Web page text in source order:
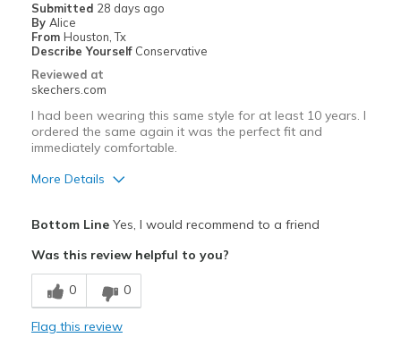
Going Out
Width
Sizing
View On Shoes
Shoes are for Wearing
Submitted 28 days ago
By Alice
From Houston, Tx
Describe Yourself Conservative
Reviewed at
skechers.com
I had been wearing this same style for at least 10 years. I
ordered the same again it was the perfect fit and
immediately comfortable.
More Details
Durable
Best for
Casual Wear
Bottom LineYes, I would recommend to a friend
Was this review helpful to you?
0 0
Flag this review